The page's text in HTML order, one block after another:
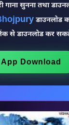
सुनना तथा
डाउनलोड
से डाउनलोड कर
App Download